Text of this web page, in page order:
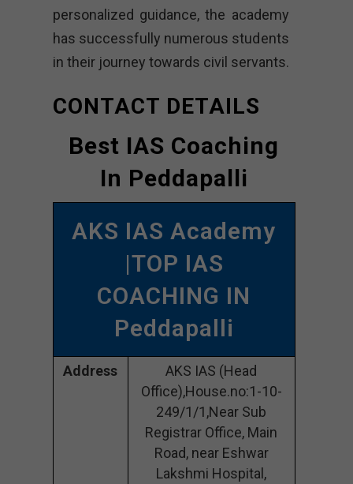
personalized guidance, the academy
has successfully numerous students
in their journey towards civil servants.
CONTACT DETAILS
Best IAS Coaching
In Peddapalli
AKS IAS Academy
|TOP IAS
COACHING IN
Peddapalli
Address
AKS IAS (Head
Office),House.no:1-10-
249/1/1,Near Sub
Registrar Office, Main
Road, near Eshwar
Lakshmi Hospital,